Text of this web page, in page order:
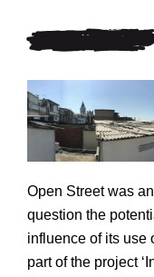
Open Street was
question the
influence of its use
part of the project